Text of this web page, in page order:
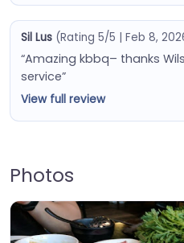
Sil Lus (Rating 5/5 | Feb 8,
“Amazing kbbq– thanks
service”
View full review
Photos